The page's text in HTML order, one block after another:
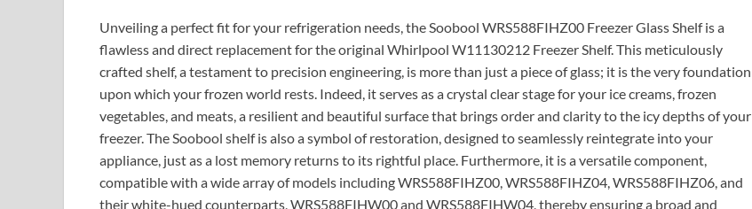
Unveiling a perfect fit for your refrigeration needs, the Soobool WRS588FIHZ00 Freezer Glass Shelf is a
flawless and direct replacement for the original Whirlpool W11130212 Freezer Shelf. This meticulously
crafted shelf, a testament to precision engineering, is more than just a piece of glass; it is the very foundation
upon which your frozen world rests. Indeed, it serves as a crystal clear stage for your ice creams, frozen
vegetables, and meats, a resilient and beautiful surface that brings order and clarity to the icy depths of your
freezer. The Soobool shelf is also a symbol of restoration, designed to seamlessly reintegrate into your
appliance, just as a lost memory returns to its rightful place. Furthermore, it is a versatile component,
compatible with a wide array of models including WRS588FIHZ00, WRS588FIHZ04, WRS588FIHZ06, and
their white-hued counterparts, WRS588FIHW00 and WRS588FIHW04, thereby ensuring a broad and